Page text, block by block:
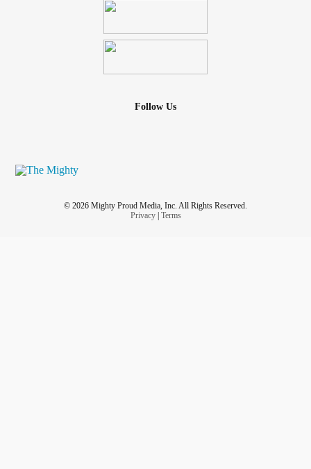
Follow Us
© 2026 Mighty Proud Media, Inc. All Rights Reserved.
Privacy| Terms